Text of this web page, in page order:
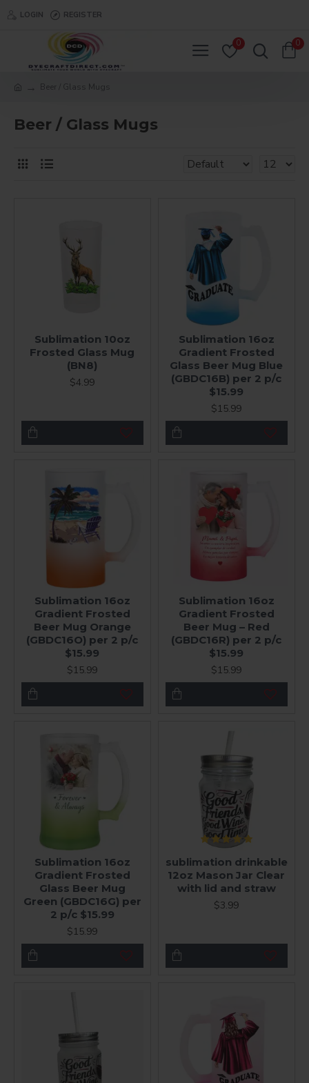
LOGIN REGISTER
0 0
Beer / Glass Mugs
Beer / Glass Mugs
Sublimation 10oz
Frosted Glass Mug
(BN8)
$4.99
Sublimation 16oz
Gradient Frosted
Glass Beer Mug Blue
(GBDC16B) per 2 p/c
$15.99
$15.99
Sublimation 16oz
Gradient Frosted
Beer Mug Orange
(GBDC16O) per 2 p/c
$15.99
$15.99
Sublimation 16oz
Gradient Frosted
Beer Mug – Red
(GBDC16R) per 2 p/c
$15.99
$15.99
Sublimation 16oz
Gradient Frosted
Glass Beer Mug
Green (GBDC16G) per
2 p/c $15.99
$15.99
sublimation drinkable
12oz Mason Jar Clear
with lid and straw
$3.99